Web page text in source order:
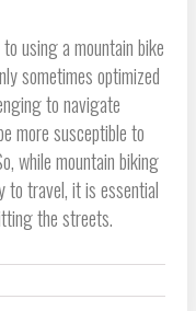
using a mountain bike
sometimes optimized
to navigate
more susceptible to
while mountain biking
to travel, it is essential
the streets.